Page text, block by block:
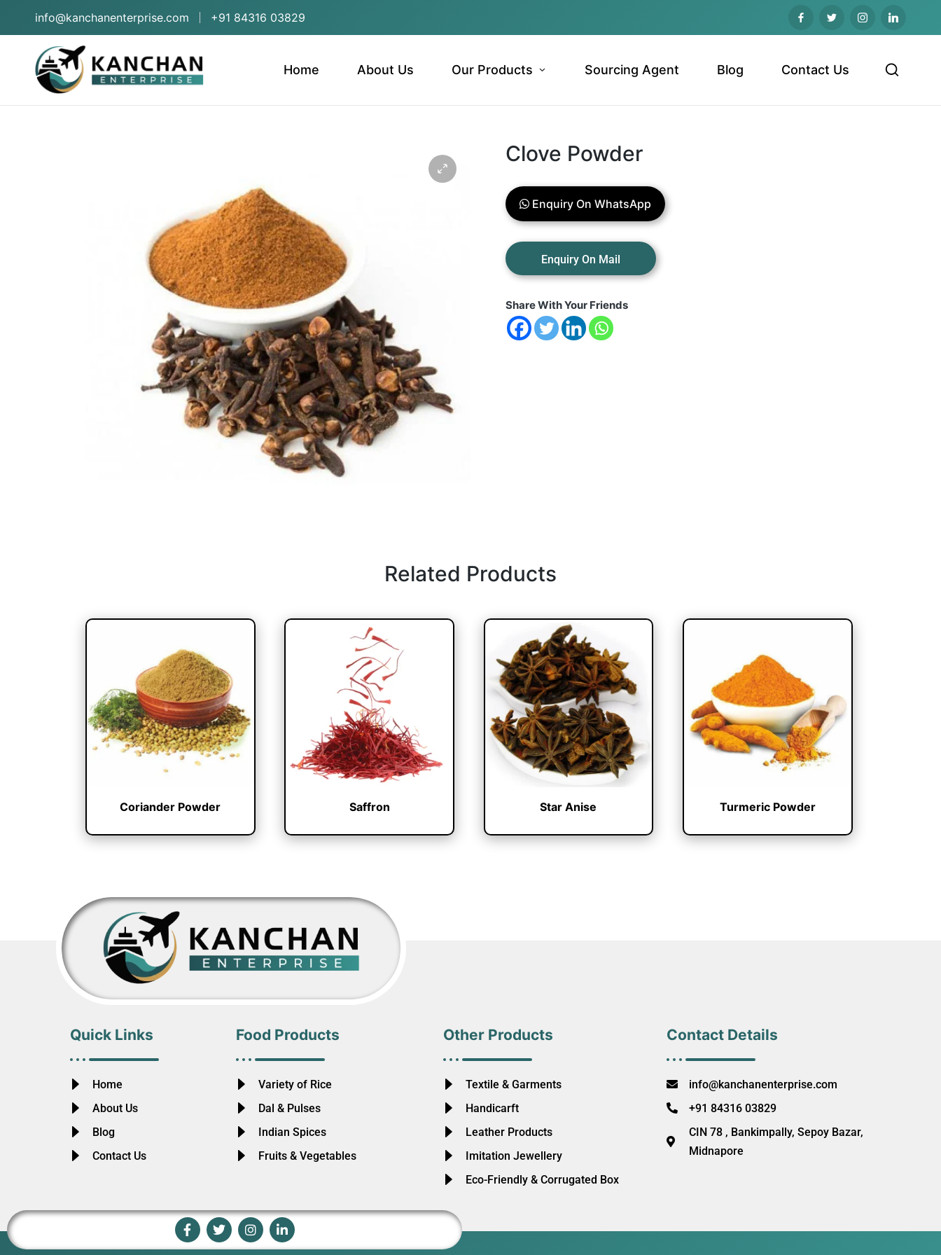
info@kanchanenterprise.com +91 84316 03829
Home About Us Our Products Sourcing Agent Blog Contact Us
Clove Powder
Enquiry On WhatsApp
Share With Your Friends
Related Products
Coriander Powder Saffron Star Anise Turmeric Powder
Quick Links
Home
About Us
Blog
Contact Us
Food Products
Variety of Rice
Dal & Pulses
Indian Spices
Fruits & Vegetables
Other Products
Textile & Garments
Handicarft
Leather Products
Imitation Jewellery
Eco-Friendly & Corrugated Box
Contact Details
info@kanchanenterprise.com
+91 84316 03829
CIN 78 , Bankimpally, Sepoy Bazar,
Midnapore